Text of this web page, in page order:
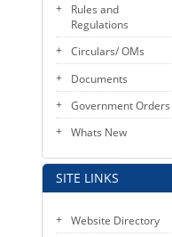
Rules and
Regulations
Circulars/ OMs
Documents
Government Orders
Whats New
SITE LINKS
Website Directory